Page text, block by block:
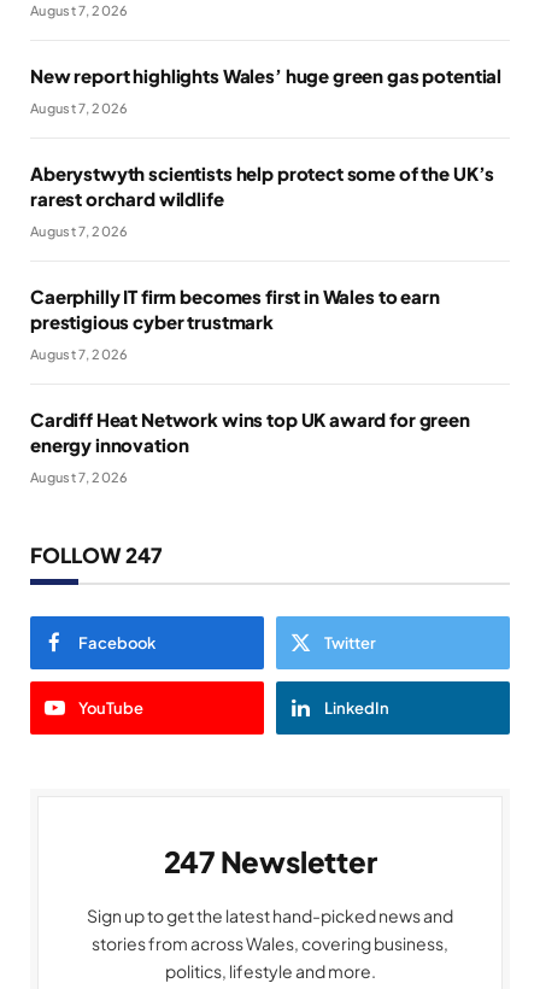
August 7, 2026
New report highlights Wales’ huge green gas potential
August 7, 2026
Aberystwyth scientists help protect some of the UK’s
rarest orchard wildlife
August 7, 2026
Caerphilly IT firm becomes first in Wales to earn
prestigious cyber trustmark
August 7, 2026
Cardiff Heat Network wins top UK award for green
energy innovation
August 7, 2026
FOLLOW 247
Facebook Twitter
YouTube LinkedIn
247 Newsletter
Sign up to get the latest hand-picked news and
stories from across Wales, covering business,
politics, lifestyle and more.